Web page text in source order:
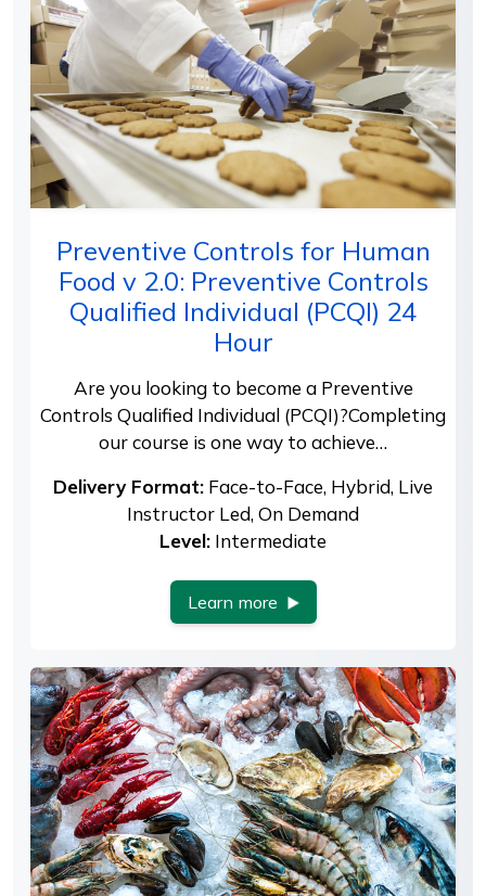
Preventive Controls for Human
Food v 2.0: Preventive Controls
Qualified Individual (PCQI) 24
Hour
Are you looking to become a Preventive
Controls Qualified Individual (PCQI)?Completing
our course is one way to achieve…
Delivery Format: Face-to-Face, Hybrid, Live
Instructor Led, On Demand
Level: Intermediate
Learn more